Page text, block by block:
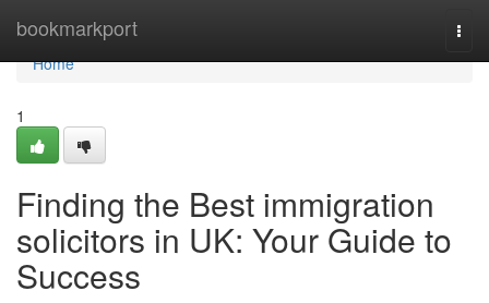
bookmarkport
Home
Home
1
Finding the Best immigration
solicitors in UK: Your Guide to
Success